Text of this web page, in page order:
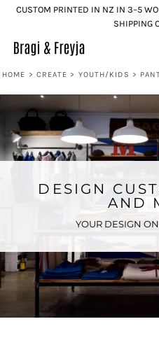
CUSTOM PRINTED IN NZ IN 3–5
SHIPPING
HOME > CREATE > YOUTH/KIDS >
DESIGN
AND
YOUR DESIGN